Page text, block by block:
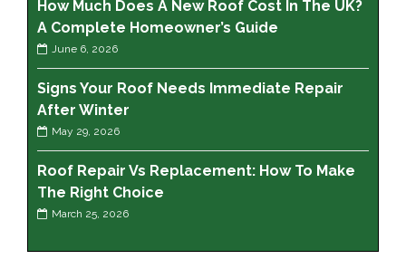
How Much Does A New Roof Cost In The UK?
A Complete Homeowner’s Guide
June 6, 2026
Signs Your Roof Needs Immediate Repair
After Winter
May 29, 2026
Roof Repair Vs Replacement: How To Make
The Right Choice
March 25, 2026